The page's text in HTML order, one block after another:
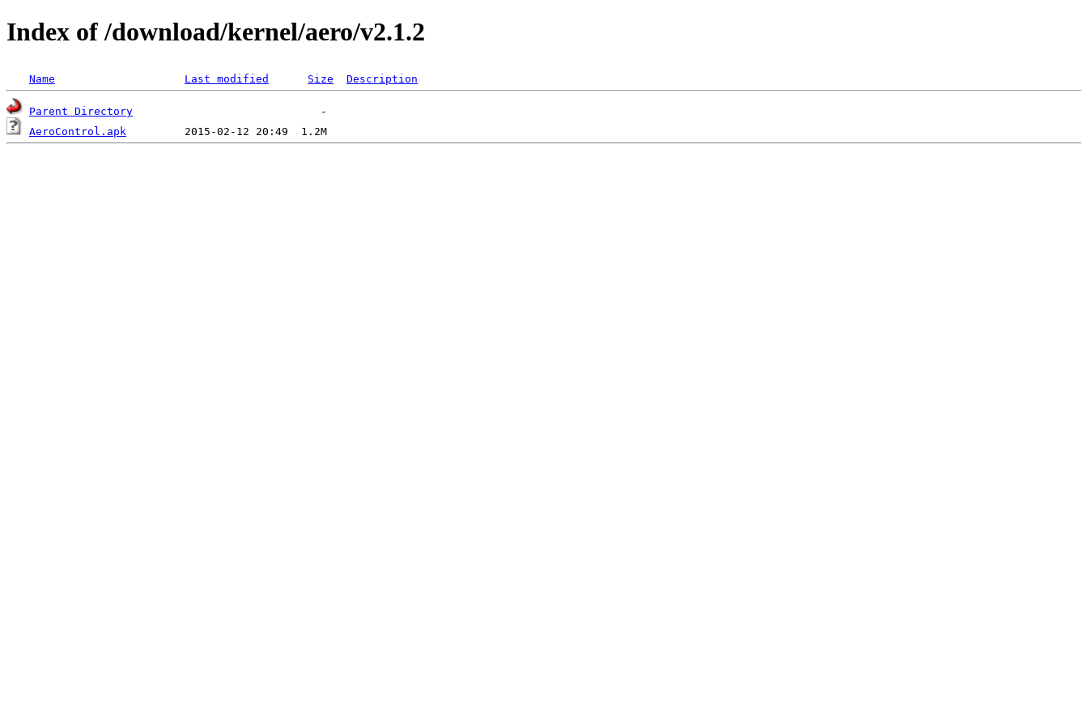
Index of /download/kernel/aero/v2.1.2
Name Last modified Size Description
Parent Directory
AeroControl.apk